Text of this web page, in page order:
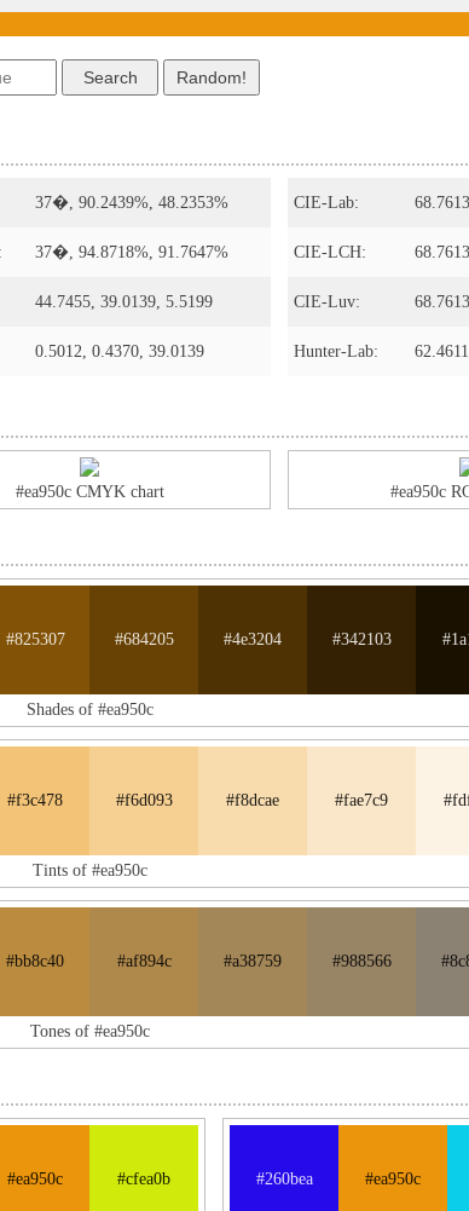
37�, 90.2439%, 48.2353%
37�, 94.8718%, 91.7647%
44.7455, 39.0139, 5.5199
0.5012, 0.4370, 39.0139
CIE-Lab:
CIE-LCH:
CIE-Luv:
Hunter-Lab:
#ea950c CMYK chart #ea950c
#825307 #684205 #4e3204 #342103
Shades of #ea950c
#f3c478 #f6d093 #f8dcae #fae7c9
Tints of #ea950c
#bb8c40 #af894c #a38759 #988566
Tones of #ea950c
#ea950c #cfea0b #260bea #ea950c